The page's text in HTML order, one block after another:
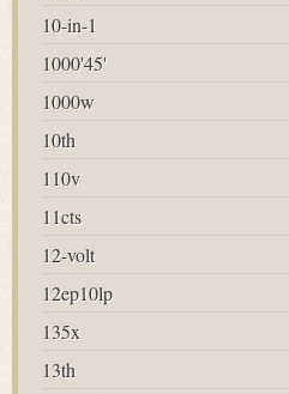
10-in-1
1000'45'
1000w
10th
110v
11cts
12-volt
12ep10lp
135x
13th